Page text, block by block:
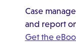
Case
and report
Get the